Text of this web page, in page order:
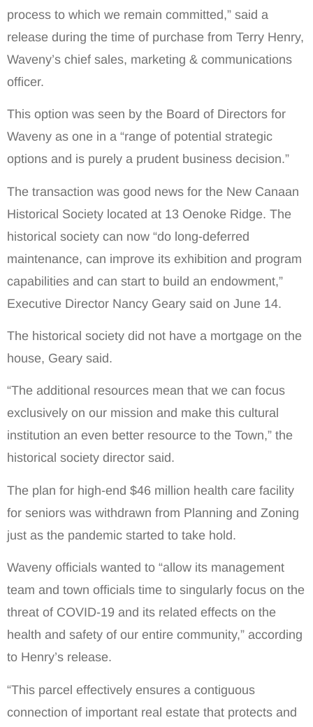
process to which we remain committed,” said a
release during the time of purchase from Terry Henry,
Waveny’s chief sales, marketing & communications
officer.
This option was seen by the Board of Directors for
Waveny as one in a “range of potential strategic
options and is purely a prudent business decision.”
The transaction was good news for the New Canaan
Historical Society located at 13 Oenoke Ridge. The
historical society can now “do long-deferred
maintenance, can improve its exhibition and program
capabilities and can start to build an endowment,”
Executive Director Nancy Geary said on June 14.
The historical society did not have a mortgage on the
house, Geary said.
“The additional resources mean that we can focus
exclusively on our mission and make this cultural
institution an even better resource to the Town,” the
historical society director said.
The plan for high-end $46 million health care facility
for seniors was withdrawn from Planning and Zoning
just as the pandemic started to take hold.
Waveny officials wanted to “allow its management
team and town officials time to singularly focus on the
threat of COVID-19 and its related effects on the
health and safety of our entire community,” according
to Henry’s release.
“This parcel effectively ensures a contiguous
connection of important real estate that protects and